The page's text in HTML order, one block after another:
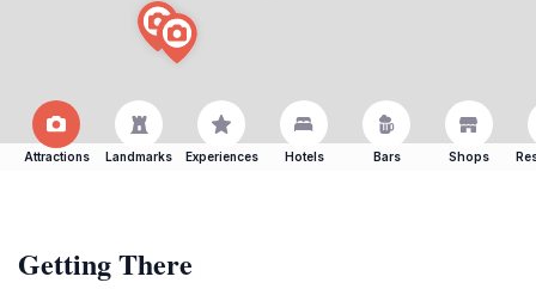
Attractions Landmarks Experiences Hotels Bars Shops
Getting There